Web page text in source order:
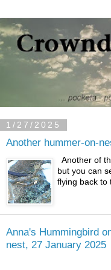
1/27/2025
Another hummer-on-
Another of
but you can
flying back to
Anna's Hummingbird
nest, 27 January 2025